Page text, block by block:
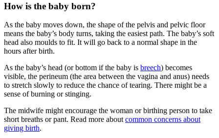
How is the baby born?
As the baby moves down, the shape of the pelvis and pelvic floor
means the baby’s body turns, taking the easiest path. The baby’s soft
head also moulds to fit. It will go back to a normal shape in the
hours after birth.
As the baby’s head (or bottom if the baby is breech) becomes
visible, the perineum (the area between the vagina and anus) needs
to stretch slowly to reduce the chance of tearing. There might be a
sense of burning or stinging.
The midwife might encourage the woman or birthing person to take
short breaths or pant. Read more about common concerns about
giving birth.